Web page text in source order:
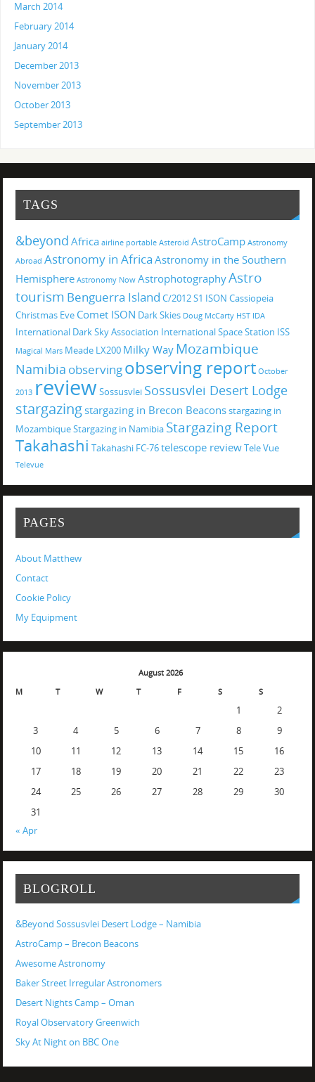
March 2014
February 2014
January 2014
December 2013
November 2013
October 2013
September 2013
TAGS
&beyond Africa airline portable Asteroid AstroCamp Astronomy
Abroad Astronomy in Africa Astronomy in the Southern
Hemisphere Astronomy Now AstrophotographyAstro
tourism Benguerra Island C/2012 S1 ISON Cassiopeia
Christmas Eve Comet ISON Dark Skies Doug McCarty HST IDA
International Dark Sky Association International Space Station ISS
Magical Mars Meade LX200 Milky Way Mozambique
Namibia observingobserving report October
2013 review Sossusvlei Sossusvlei Desert Lodge
stargazing stargazing in Brecon Beaconsstargazing in
MozambiqueStargazing in Namibia Stargazing Report
Takahashi Takahashi FC-76telescope reviewTele Vue
Televue
PAGES
About Matthew
Contact
Cookie Policy
My Equipment
August 2026
M
T W T F S S
1
2
3
4 5 6 7 8
9
10
11 12 13 14 15
16
17
18 19 20 21 22
23
24
25 26 27 28 29
30
31
« Apr
BLOGROLL
&Beyond Sossusvlei Desert Lodge – Namibia
AstroCamp – Brecon Beacons
Awesome Astronomy
Baker Street Irregular Astronomers
Desert Nights Camp – Oman
Royal Observatory Greenwich
Sky At Night on BBC One